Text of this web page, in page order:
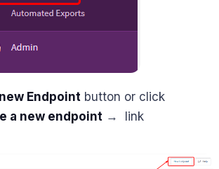
new Endpointbutton or click
a new endpoint→ link